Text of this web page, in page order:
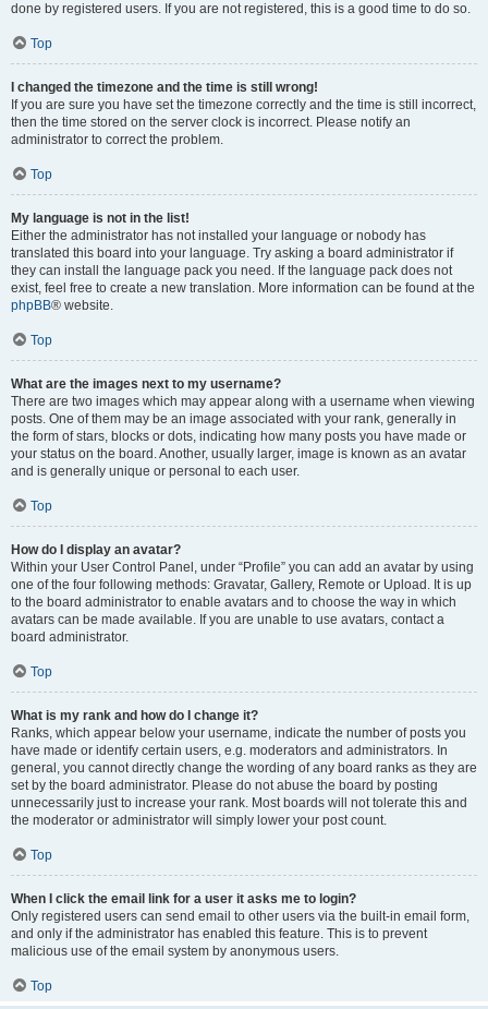
done by registered users. If you are not registered, this is a good time to do so.
Top
I changed the timezone and the time is still wrong!
If you are sure you have set the timezone correctly and the time is still incorrect,
then the time stored on the server clock is incorrect. Please notify an
administrator to correct the problem.
Top
My language is not in the list!
Either the administrator has not installed your language or nobody has
translated this board into your language. Try asking a board administrator if
they can install the language pack you need. If the language pack does not
exist, feel free to create a new translation. More information can be found at the
phpBB® website.
Top
What are the images next to my username?
There are two images which may appear along with a username when viewing
posts. One of them may be an image associated with your rank, generally in
the form of stars, blocks or dots, indicating how many posts you have made or
your status on the board. Another, usually larger, image is known as an avatar
and is generally unique or personal to each user.
Top
How do I display an avatar?
Within your User Control Panel, under “Profile” you can add an avatar by using
one of the four following methods: Gravatar, Gallery, Remote or Upload. It is up
to the board administrator to enable avatars and to choose the way in which
avatars can be made available. If you are unable to use avatars, contact a
board administrator.
Top
What is my rank and how do I change it?
Ranks, which appear below your username, indicate the number of posts you
have made or identify certain users, e.g. moderators and administrators. In
general, you cannot directly change the wording of any board ranks as they are
set by the board administrator. Please do not abuse the board by posting
unnecessarily just to increase your rank. Most boards will not tolerate this and
the moderator or administrator will simply lower your post count.
Top
When I click the email link for a user it asks me to login?
Only registered users can send email to other users via the built-in email form,
and only if the administrator has enabled this feature. This is to prevent
malicious use of the email system by anonymous users.
Top